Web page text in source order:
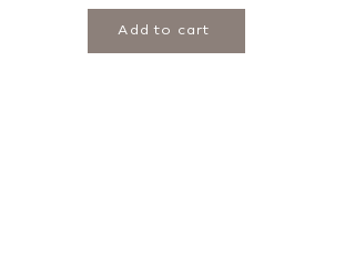
Add to cart